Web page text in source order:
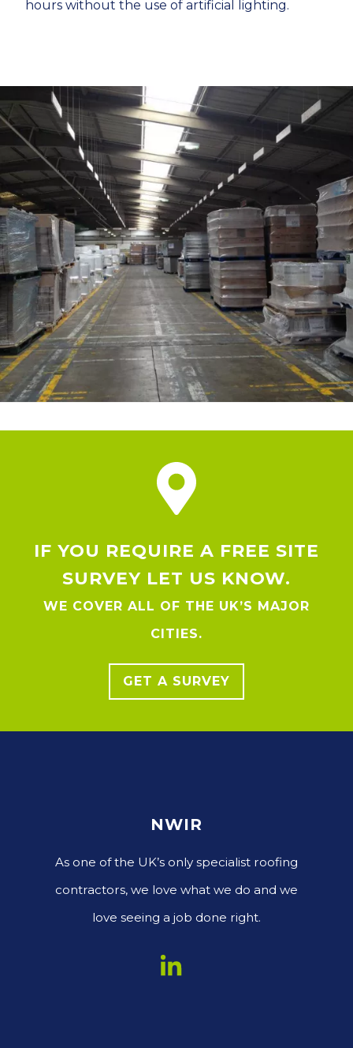
hours without the use of artificial lighting.
IF YOU REQUIRE A FREE SITE
SURVEY LET US KNOW.
WE COVER ALL OF THE UK’S MAJOR
CITIES.
GET A SURVEY
NWIR
As one of the UK’s only specialist roofing
contractors, we love what we do and we
love seeing a job done right.